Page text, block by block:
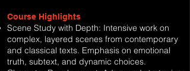
Course Highlights
Scene Study with Depth: Intensive work on
complex, layered scenes from contemporary
and classical texts. Emphasis on emotional
truth, subtext, and dynamic choices.